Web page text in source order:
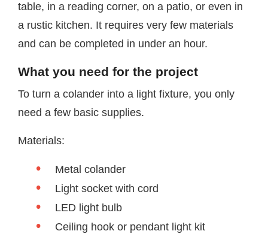
table, in a reading corner, on a patio, or even in
a rustic kitchen. It requires very few materials
and can be completed in under an hour.
What you need for the project
To turn a colander into a light fixture, you only
need a few basic supplies.
Materials:
Metal colander
Light socket with cord
LED light bulb
Ceiling hook or pendant light kit